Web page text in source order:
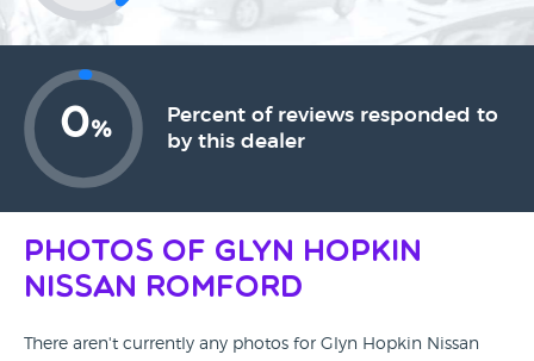
0%
Percent of reviews responded to
by this dealer
Photos of Glyn Hopkin
Nissan Romford
There aren't currently any photos for Glyn Hopkin Nissan